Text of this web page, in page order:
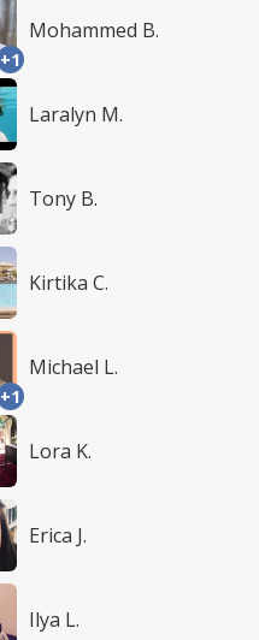
+1
Mohammed B.
Laralyn M.
Tony B.
Kirtika C.
+1
Michael L.
Lora K.
Erica J.
Ilya L.